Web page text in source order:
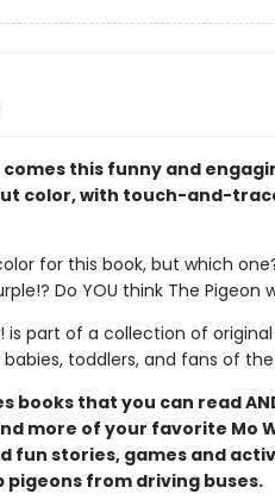
comes this funny and
color, with touch-and-
for this book, but which
Do YOU think The Pigeon
! is part of a collection of
toddlers, and fans of
books that you can read
more of your favorite Mo
fun stories, games and
pigeons from driving buses.